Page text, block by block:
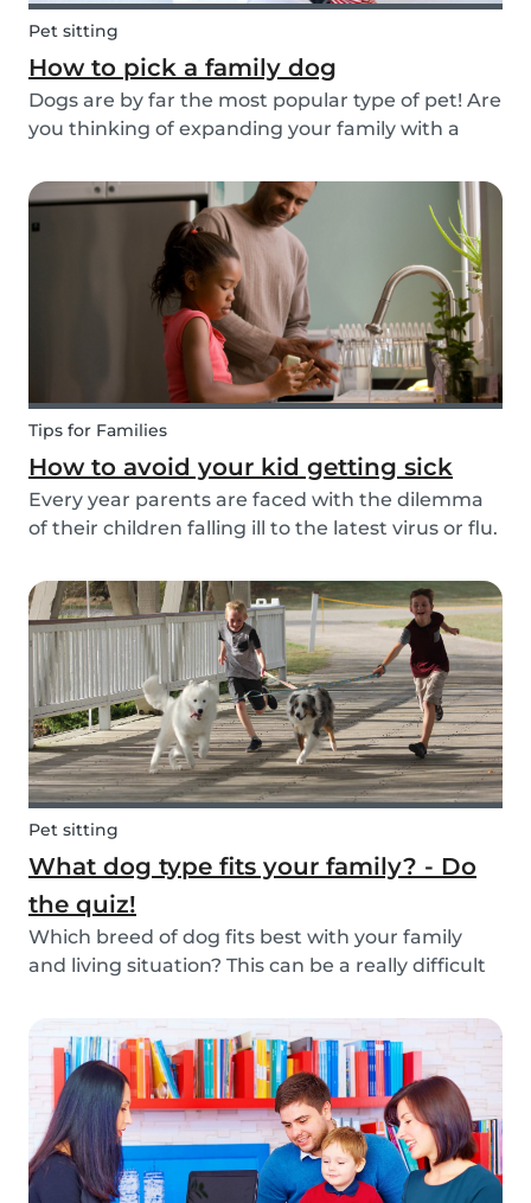
Pet sitting
How to pick a family dog
Dogs are by far the most popular type of pet! Are
you thinking of expanding your family with a
and find out what things you need to pay
attention to when searching for a family dog and
Tips for Families
How to avoid your kid getting sick
Every year parents are faced with the dilemma
of their children falling ill to the latest virus or flu.
Babysits wants to ensure that babysitters,
nannies, parents, and children are protect...
Pet sitting
What dog type fits your family? - Do
the quiz!
Which breed of dog fits best with your family
and living situation? This can be a really difficult
are many factors that come into play. However,
luckily, we’ve done our best to make the decisio...